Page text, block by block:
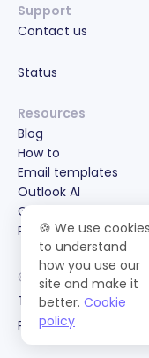
Support
Contact us
Status
Resources
Blog
How to
Email templates
Outlook AI
Gmail AI
Partnerships &
© 2022-2026 Maestro
Terms of service
Privacy policy
🍪 We use cookies
to understand
how you use our
site and make it
better. Cookie
policy